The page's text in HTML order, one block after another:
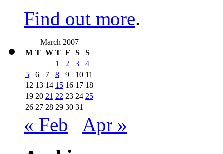
Find out more.
March 2007
M T W T F S
S
1
2 3
4
5
6 7 8 9 10 11
12 13 14 15 16 17 18
19 20 21 22 23 24 25
26 27 28 29 30 31
« Feb Apr »